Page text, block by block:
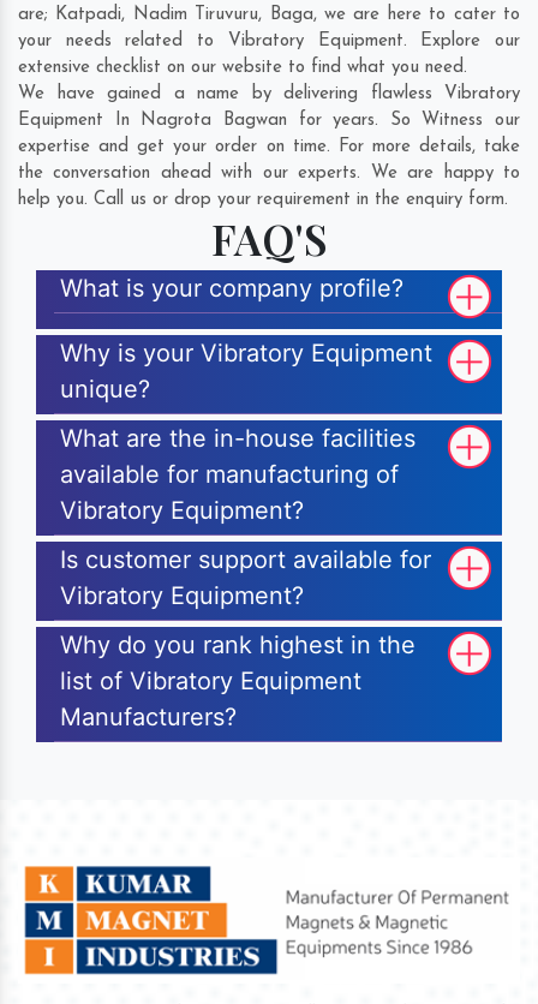
are; Katpadi, Nadim Tiruvuru, Baga, we are here to cater to
your needs related to Vibratory Equipment. Explore our
extensive checklist on our website to find what you need.
We have gained a name by delivering flawless Vibratory
Equipment In Nagrota Bagwan for years. So Witness our
expertise and get your order on time. For more details, take
the conversation ahead with our experts. We are happy to
help you. Call us or drop your requirement in the enquiry form.
FAQ'S
What is your company profile?
Why is your Vibratory Equipment
unique?
What are the in-house facilities
available for manufacturing of
Vibratory Equipment?
Is customer support available for
Vibratory Equipment?
Why do you rank highest in the
list of Vibratory Equipment
Manufacturers?